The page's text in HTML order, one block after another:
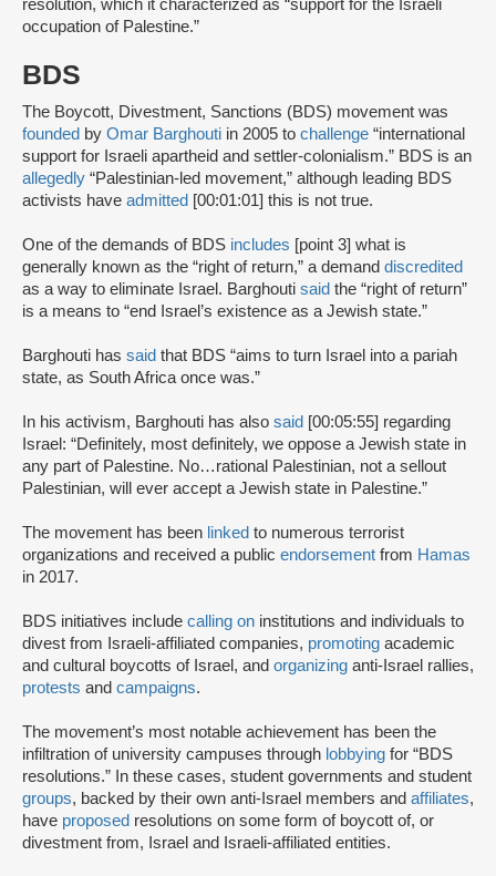
resolution, which it characterized as “support for the Israeli
occupation of Palestine.”
BDS
The Boycott, Divestment, Sanctions (BDS) movement was
founded by Omar Barghouti in 2005 to challenge “international
support for Israeli apartheid and settler-colonialism.” BDS is an
allegedly “Palestinian-led movement,” although leading BDS
activists have admitted [00:01:01] this is not true.
One of the demands of BDS includes [point 3] what is
generally known as the “right of return,” a demand discredited
as a way to eliminate Israel. Barghouti said the “right of return”
is a means to “end Israel’s existence as a Jewish state.”
Barghouti has said that BDS “aims to turn Israel into a pariah
state, as South Africa once was.”
In his activism, Barghouti has also said [00:05:55] regarding
Israel: “Definitely, most definitely, we oppose a Jewish state in
any part of Palestine. No…rational Palestinian, not a sellout
Palestinian, will ever accept a Jewish state in Palestine.”
The movement has been linked to numerous terrorist
organizations and received a public endorsement from Hamas
in 2017.
BDS initiatives include calling on institutions and individuals to
divest from Israeli-affiliated companies, promoting academic
and cultural boycotts of Israel, and organizing anti-Israel rallies,
protests and campaigns.
The movement’s most notable achievement has been the
infiltration of university campuses through lobbying for “BDS
resolutions.” In these cases, student governments and student
groups, backed by their own anti-Israel members and affiliates,
have proposed resolutions on some form of boycott of, or
divestment from, Israel and Israeli-affiliated entities.